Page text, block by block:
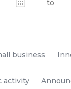
business
activity